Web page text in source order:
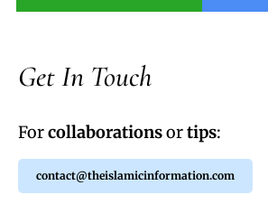
Get In Touch
Forcollaborationsortips:
contact@theislamicinformation.com